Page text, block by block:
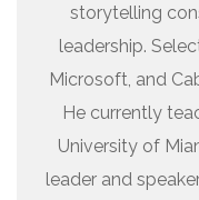
storytelling
leadership.
Microsoft, and
He currently
University of
leader and